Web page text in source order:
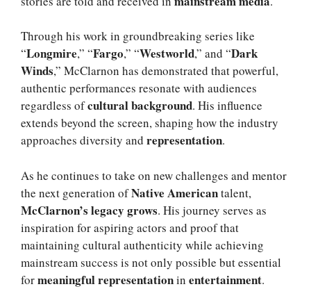
Through his work in groundbreaking series like
“Longmire,” “Fargo,” “Westworld,” and “Dark
Winds,” McClarnon has demonstrated that powerful,
authentic performances resonate with audiences
regardless ofcultural background. His influence
extends beyond the screen, shaping how the industry
approaches diversity and representation.
As he continues to take on new challenges and mentor
the next generation ofNative Americantalent,
McClarnon’s legacy grows. His journey serves as
inspiration for aspiring actors and proof that
maintaining cultural authenticity while achieving
mainstream success is not only possible but essential
formeaningful representationin entertainment.